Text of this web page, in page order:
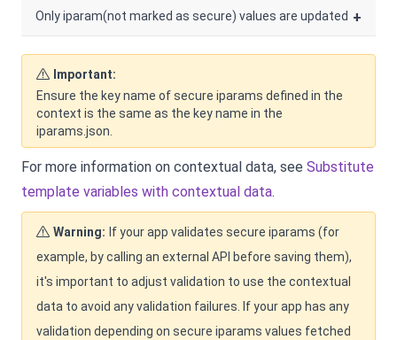
Only iparam(not marked as secure) values are updated +
Important:
Ensure the key name of secure iparams defined in the
context is the same as the key name in the
iparams.json.
For more information on contextual data, see Substitute
template variables with contextual data.
Warning: If your app validates secure iparams (for
example, by calling an external API before saving them),
it's important to adjust validation to use the contextual
data to avoid any validation failures. If your app has any
validation depending on secure iparams values fetched